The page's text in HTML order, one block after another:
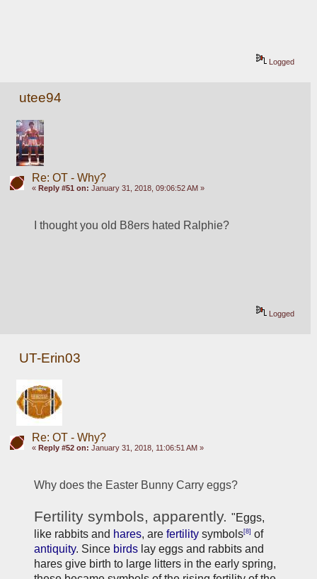
Logged
utee94
Re: OT - Why?
« Reply #51 on: January 31, 2018, 09:06:52 AM »
I thought you old B8ers hated Ralphie?
Logged
UT-Erin03
Re: OT - Why?
« Reply #52 on: January 31, 2018, 11:06:51 AM »
Why does the Easter Bunny Carry eggs?
Fertility symbols, apparently. "Eggs,
like rabbits and hares, are fertility symbols[8]
of
antiquity. Since birds lay eggs and rabbits and
hares give birth to large litters in the early spring,